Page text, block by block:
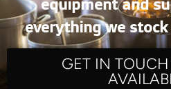
equipment and
everything we
GET IN